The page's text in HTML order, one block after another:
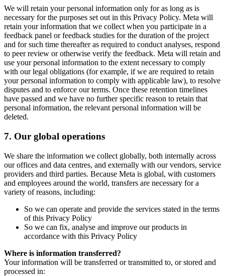
We will retain your personal information only for as long as is
necessary for the purposes set out in this Privacy Policy. Meta will
retain your information that we collect when you participate in a
feedback panel or feedback studies for the duration of the project
and for such time thereafter as required to conduct analyses, respond
to peer review or otherwise verify the feedback. Meta will retain and
use your personal information to the extent necessary to comply
with our legal obligations (for example, if we are required to retain
your personal information to comply with applicable law), to resolve
disputes and to enforce our terms. Once these retention timelines
have passed and we have no further specific reason to retain that
personal information, the relevant personal information will be
deleted.
7. Our global operations
We share the information we collect globally, both internally across
our offices and data centres, and externally with our vendors, service
providers and third parties. Because Meta is global, with customers
and employees around the world, transfers are necessary for a
variety of reasons, including:
So we can operate and provide the services stated in the terms
of this Privacy Policy
So we can fix, analyse and improve our products in
accordance with this Privacy Policy
Where is information transferred?
Your information will be transferred or transmitted to, or stored and
processed in: